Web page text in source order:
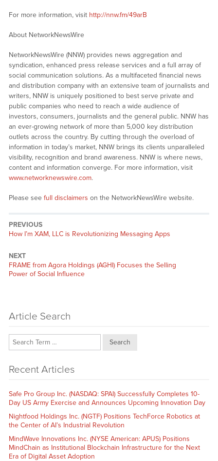
For more information, visit http://nnw.fm/49arB
About NetworkNewsWire
NetworkNewsWire (NNW) provides news aggregation and
syndication, enhanced press release services and a full array of
social communication solutions. As a multifaceted financial news
and distribution company with an extensive team of journalists and
writers, NNW is uniquely positioned to best serve private and
public companies who need to reach a wide audience of
investors, consumers, journalists and the general public. NNW has
an ever-growing network of more than 5,000 key distribution
outlets across the country. By cutting through the overload of
information in today’s market, NNW brings its clients unparalleled
visibility, recognition and brand awareness. NNW is where news,
content and information converge. For more information, visit
www.networknewswire.com.
Please see full disclaimers on the NetworkNewsWire website.
PREVIOUS
Previous
How I’m XAM, LLC is Revolutionizing Messaging Apps
NEXT
Next
post:
FRAME from Agora Holdings (AGHI) Focuses the Selling
Power of Social Influence
Article Search
Search
Recent Articles
Safe Pro Group Inc. (NASDAQ: SPAI) Successfully Completes 10-
Day US Army Exercise and Announces Upcoming Innovation Day
Nightfood Holdings Inc. (NGTF) Positions TechForce Robotics at
the Center of AI’s Industrial Revolution
MindWave Innovations Inc. (NYSE American: APUS) Positions
MindChain as Institutional Blockchain Infrastructure for the Next
Era of Digital Asset Adoption